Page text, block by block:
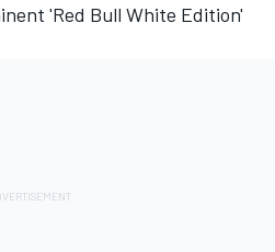
'Red Bull White Edition'